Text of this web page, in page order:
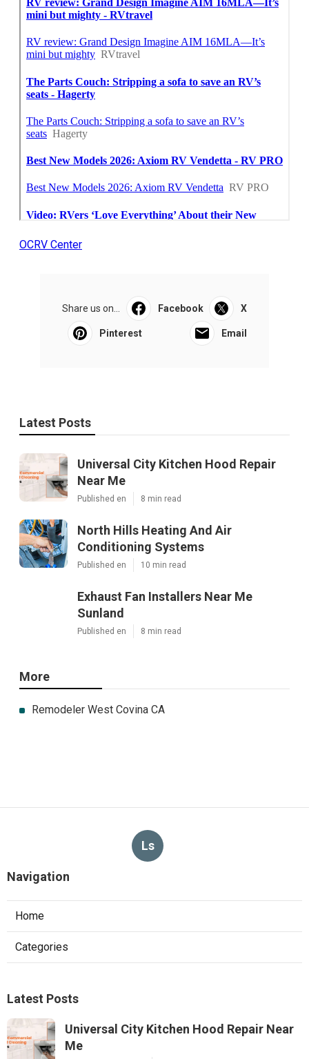
OCRV Center
Share us on... Facebook X
Pinterest Email
Latest Posts
Universal City Kitchen Hood Repair
Near Me
Published en 8 min read
North Hills Heating And Air
Conditioning Systems
Published en 10 min read
Exhaust Fan Installers Near Me
Sunland
Published en 8 min read
More
Remodeler West Covina CA
Ls
Navigation
Home
Categories
Latest Posts
Universal City Kitchen Hood Repair Near
Me